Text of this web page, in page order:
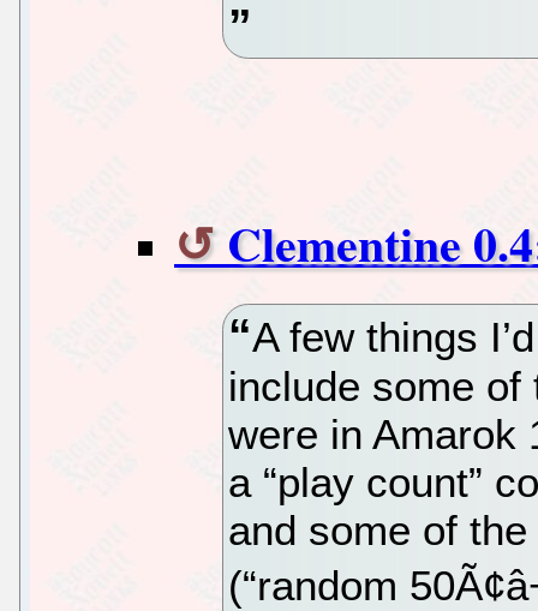
Clementine
A few things
include some
were in Amarok
a “play count”
and some of
(“random